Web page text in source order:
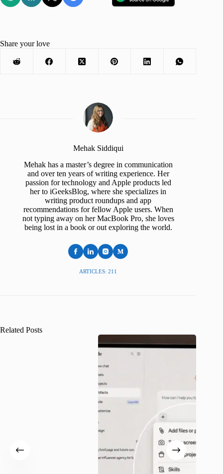
Share your love
Mehak Siddiqui
Mehak has a master’s degree in communication
and over ten years of writing experience. Her
passion for technology and Apple products led
her to iGeeksBlog, where she specializes in
writing product roundups and app
recommendations for fellow Apple users. When
not typing away on her MacBook Pro, she loves
being lost in a book or out exploring the world.
ARTICLES: 211
Related Posts